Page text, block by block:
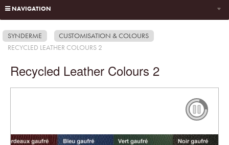
NAVIGATION
SYNDERME
CUSTOMISATION & COLOURS
RECYCLED LEATHER COLOURS 2
Recycled Leather Colours 2